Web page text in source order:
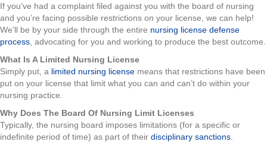
If you’ve had a complaint filed against you with the board of nursing
and you’re facing possible restrictions on your license, we can help!
We’ll be by your side through the entire nursing license defense
process , advocating for you and working to produce the best outcome.
What Is A Limited Nursing License
Simply put, a limited nursing license means that restrictions have been
put on your license that limit what you can and can’t do within your
nursing practice.
Why Does The Board Of Nursing Limit Licenses
Typically, the nursing board imposes limitations (for a specific or
indefinite period of time) as part of their disciplinary sanctions